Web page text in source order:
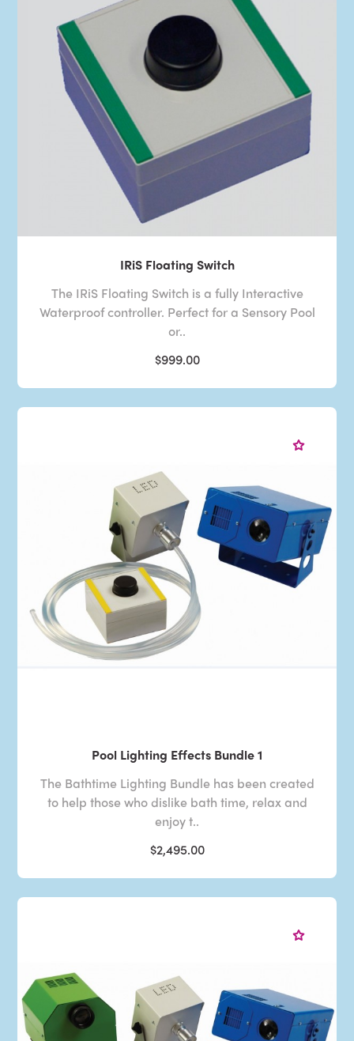
IRiS Floating Switch
The IRiS Floating Switch is a fully Interactive
Waterproof controller. Perfect for a Sensory Pool
or..
$999.00
Pool Lighting Effects Bundle 1
The Bathtime Lighting Bundle has been created
to help those who dislike bath time, relax and
enjoy t..
$2,495.00